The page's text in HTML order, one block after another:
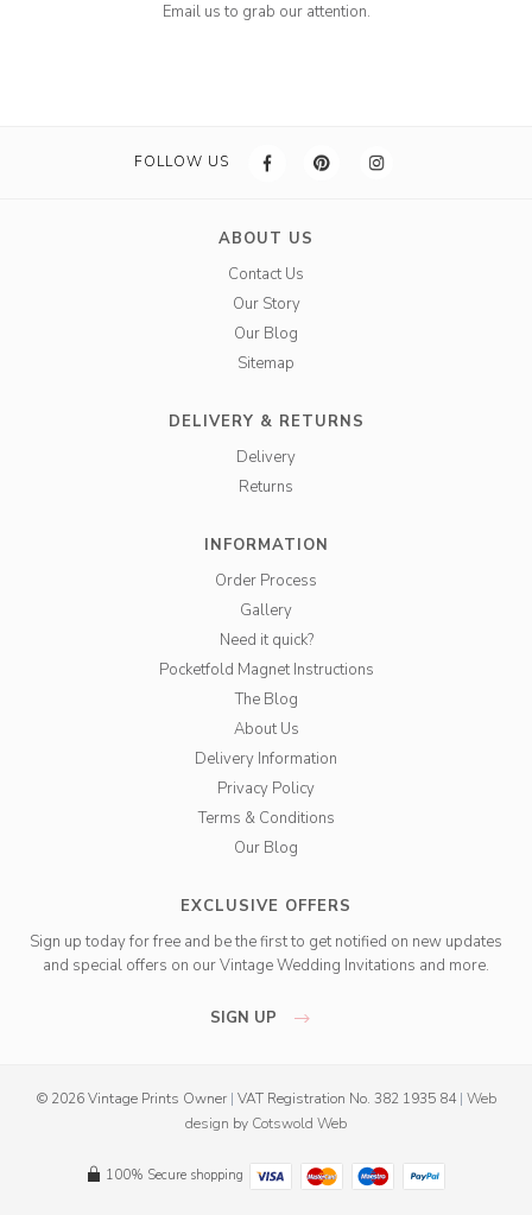
Email us to grab our attention.
FOLLOW US
ABOUT US
Contact Us
Our Story
Our Blog
Sitemap
DELIVERY & RETURNS
Delivery
Returns
INFORMATION
Order Process
Gallery
Need it quick?
Pocketfold Magnet Instructions
The Blog
About Us
Delivery Information
Privacy Policy
Terms & Conditions
Our Blog
EXCLUSIVE OFFERS
Sign up today for free and be the first to get notified on new updates
and special offers on our Vintage Wedding Invitations and more.
SIGN UP
© 2026 Vintage Prints Owner | VAT Registration No. 382 1935 84 | Web
design by Cotswold Web
100% Secure shopping